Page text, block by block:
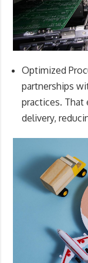
Optimized
partnerships
practices. That
delivery,